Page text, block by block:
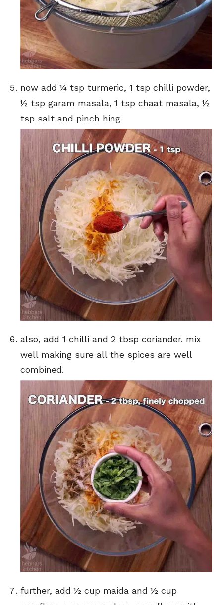
now add ¼ tsp turmeric, 1 tsp chilli powder,
½ tsp garam masala, 1 tsp chaat masala, ½
tsp salt and pinch hing.
also, add 1 chilli and 2 tbsp coriander. mix
well making sure all the spices are well
combined.
further, add ½ cup maida and ½ cup